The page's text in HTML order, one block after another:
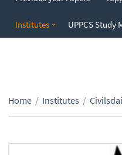
Institutes UPPCS Study
Home / Institutes /